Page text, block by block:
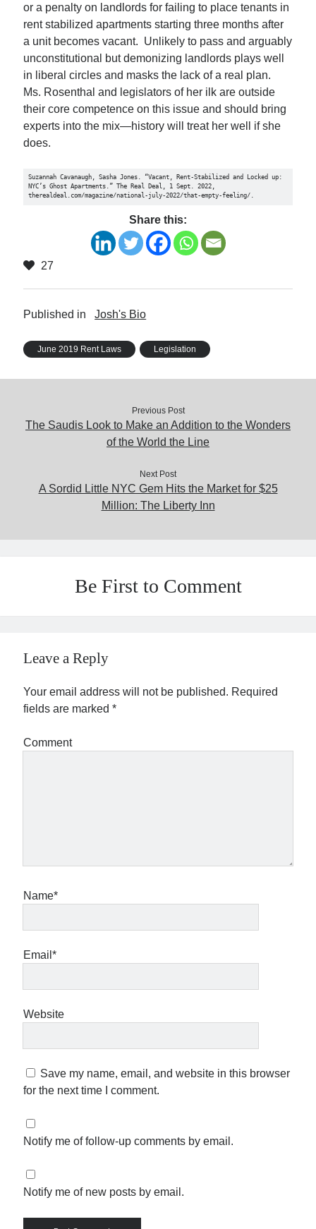
or a penalty on landlords for failing to place tenants in
rent stabilized apartments starting three months after
a unit becomes vacant. Unlikely to pass and arguably
unconstitutional but demonizing landlords plays well
in liberal circles and masks the lack of a real plan.
Ms. Rosenthal and legislators of her ilk are outside
their core competence on this issue and should bring
experts into the mix—history will treat her well if she
does.
Suzannah Cavanaugh, Sasha Jones. “Vacant, Rent-Stabilized and Locked up:
NYC’s Ghost Apartments.” The Real Deal, 1 Sept. 2022,
therealdeal.com/magazine/national-july-2022/that-empty-feeling/.
Share this:
27
Published in Josh's Bio
June 2019 Rent Laws Legislation
Previous Post
The Saudis Look to Make an Addition to the Wonders
of the World the Line
Next Post
A Sordid Little NYC Gem Hits the Market for $25
Million: The Liberty Inn
Be First to Comment
Leave a Reply
Your email address will not be published. Required
fields are marked*
Comment
Name*
Email*
Website
Save my name, email, and website in this browser
for the next time I comment.
Notify me of follow-up comments by email.
Notify me of new posts by email.